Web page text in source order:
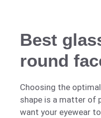
Best
round
Choosing the
shape is a matter of
want your eyewear